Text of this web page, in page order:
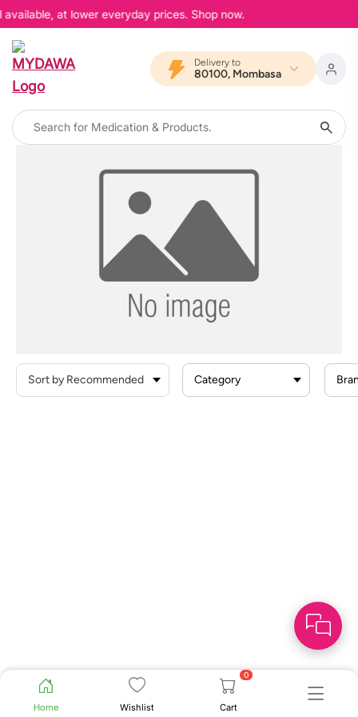
at lower everyday prices. Shop now.
Delivery to
80100, Mombasa
Home Wishlist
0
Cart
Category